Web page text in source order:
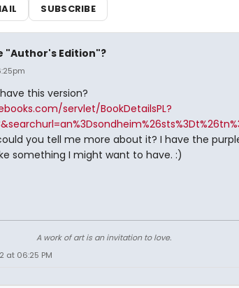
SUBSCRIBE
"Author's Edition"?
this version?
servlet/BookDetailsPL?
you tell me more about it? I have the
something I might want to have. :)
A work of art is an invitation to love.
at 06:25 PM